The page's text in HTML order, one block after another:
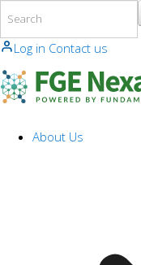
Log in Contact us
About Us